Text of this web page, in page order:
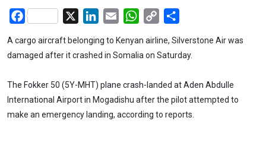
Facebook LinkedIn
Email WhatsApp
Copy
A cargo aircraft belonging to Kenyan airline, Silverstone Air was
damaged after it crashed in Somalia on Saturday.
The Fokker 50 (5Y-MHT) plane crash-landed at Aden Abdulle
International Airport in Mogadishu after the pilot attempted to
make an emergency landing, according to reports.